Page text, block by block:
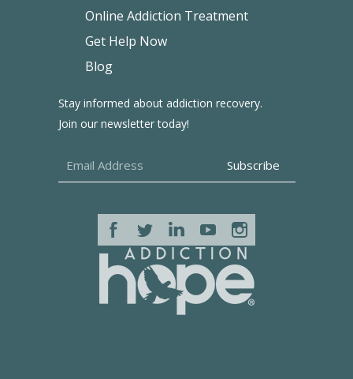
Stay informed about addiction recovery.
Join our newsletter today!
Online Addiction Treatment
Get Help Now
Blog